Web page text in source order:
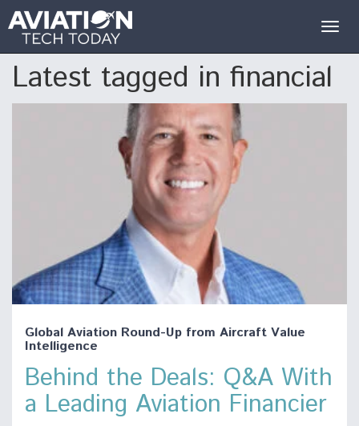
Latest tagged in financial
Global Aviation Round-Up from Aircraft Value
Intelligence
Behind the Deals: Q&A With
a Leading Aviation Financier